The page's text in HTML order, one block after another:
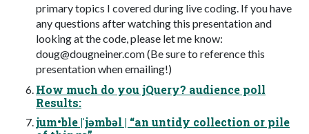
primary topics I covered during live coding. If you have
any questions after watching this presentation and
looking at the code, please let me know:
doug@dougneiner.com(Be sure to reference this
presentation when emailing!)
How much do you jQuery? audience poll
Results:
jum•ble |ˈjəmbəl | “an untidy collection or pile